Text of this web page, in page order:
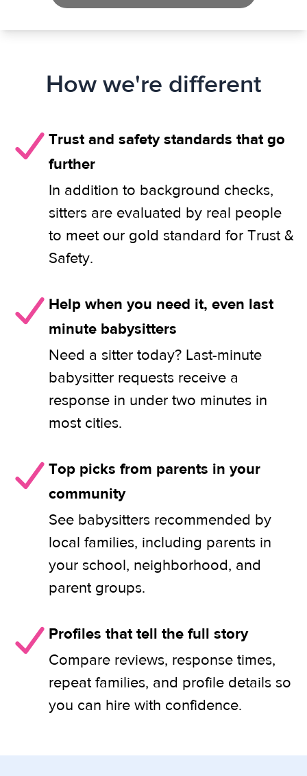
How we're different
Trust and safety standards that go
further
In addition to background checks,
sitters are evaluated by real people
to meet our gold standard for Trust &
Safety.
Help when you need it, even last
minute babysitters
Need a sitter today? Last-minute
babysitter requests receive a
response in under two minutes in
most cities.
Top picks from parents in your
community
See babysitters recommended by
local families, including parents in
your school, neighborhood, and
parent groups.
Profiles that tell the full story
Compare reviews, response times,
repeat families, and profile details so
you can hire with confidence.